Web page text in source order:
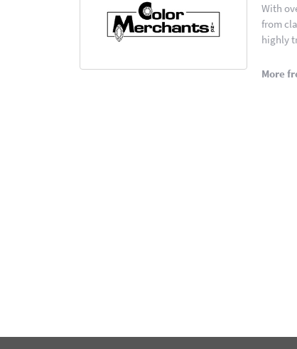
With
from
highly
More